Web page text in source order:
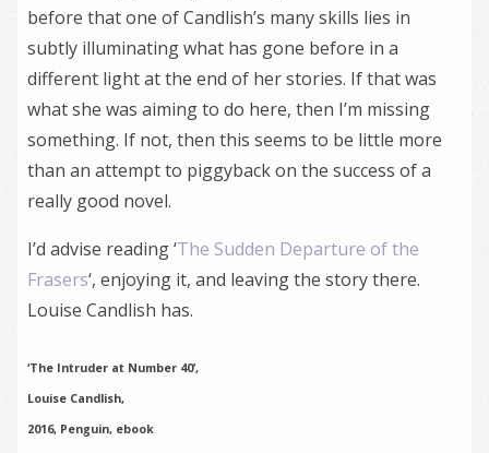
before that one of Candlish’s many skills lies in
subtly illuminating what has gone before in a
different light at the end of her stories. If that was
what she was aiming to do here, then I’m missing
something. If not, then this seems to be little more
than an attempt to piggyback on the success of a
really good novel.
I’d advise reading ‘The Sudden Departure of the
Frasers‘, enjoying it, and leaving the story there.
Louise Candlish has.
‘The Intruder at Number 40’,
Louise Candlish,
2016, Penguin, ebook